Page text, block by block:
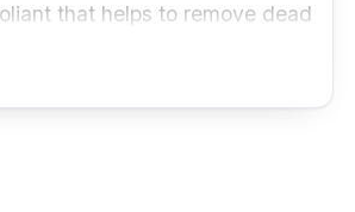
that helps to remove dead